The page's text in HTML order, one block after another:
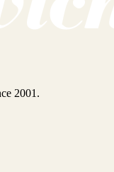
2001.